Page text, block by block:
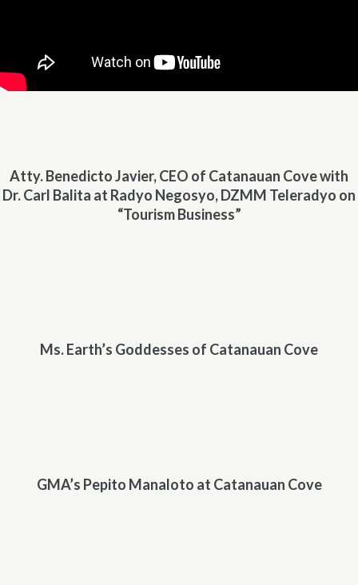
Atty. Benedicto Javier, CEO of Catanauan Cove with
Dr. Carl Balita at Radyo Negosyo, DZMM Teleradyo on
“Tourism Business”
Ms. Earth’s Goddesses of Catanauan Cove
GMA’s Pepito Manaloto at Catanauan Cove